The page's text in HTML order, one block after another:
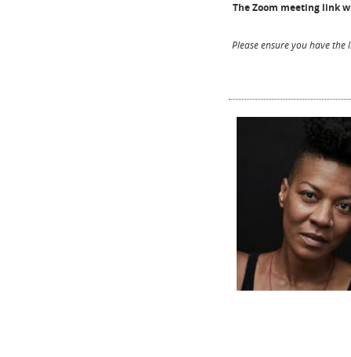
The Zoom meeting link
Please ensure you have